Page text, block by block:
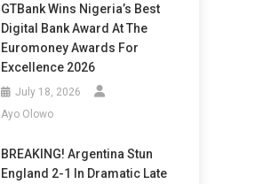
GTBank Wins Nigeria’s Best
Digital Bank Award At The
Euromoney Awards For
Excellence 2026
July 18, 2026
Ayo Olowo
BREAKING! Argentina Stun
England 2-1 In Dramatic Late